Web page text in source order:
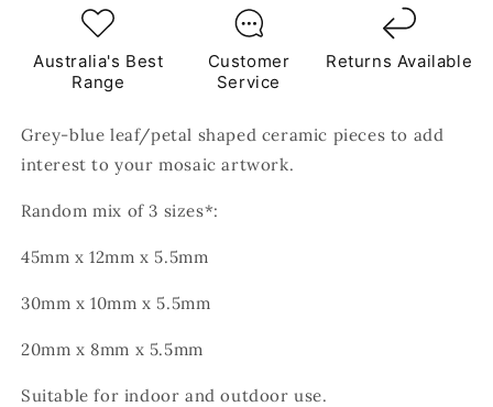
250g
Australia's Best
Range
Customer
Service
Returns Available
Grey-blue leaf/petal shaped ceramic pieces to add
interest to your mosaic artwork.
Random mix of 3 sizes*:
45mm x 12mm x 5.5mm
30mm x 10mm x 5.5mm
20mm x 8mm x 5.5mm
Suitable for indoor and outdoor use.